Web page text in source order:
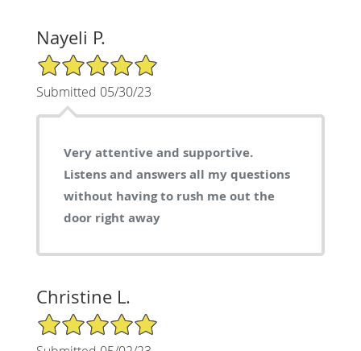
Nayeli P.
5/5 Star Rating
Submitted 05/30/23
Very attentive and supportive.
Listens and answers all my questions
without having to rush me out the
door right away
Christine L.
5/5 Star Rating